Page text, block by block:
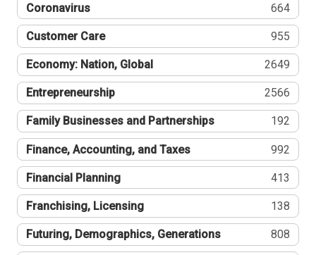
Coronavirus 664
Customer Care 955
Economy: Nation, Global 2649
Entrepreneurship 2566
Family Businesses and Partnerships 192
Finance, Accounting, and Taxes 992
Financial Planning 413
Franchising, Licensing 138
Futuring, Demographics, Generations 808